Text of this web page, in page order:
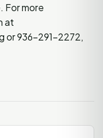
For more
at
or 936-291-2272,